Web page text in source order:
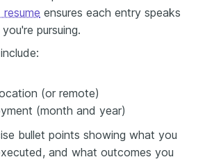
ensures each entry speaks
pursuing.
(or remote)
(month and year)
bullet points showing what you
and what outcomes you